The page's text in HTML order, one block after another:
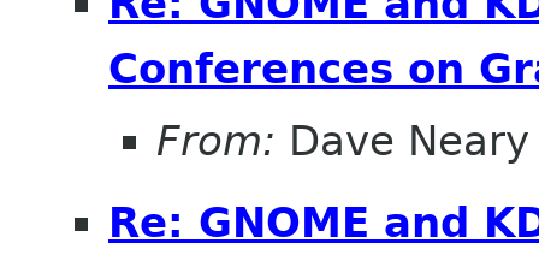
Conferences on
From: Dave Neary
Re: GNOME and